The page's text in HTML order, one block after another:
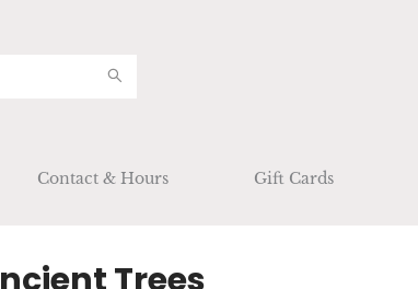
Contact & Hours Gift Cards